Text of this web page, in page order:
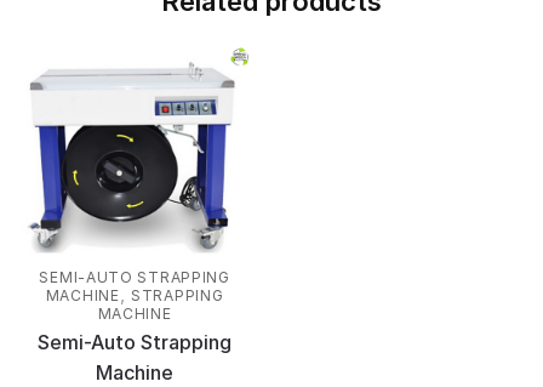
SEMI-AUTO STRAPPING
MACHINE, STRAPPING
MACHINE
Semi-Auto Strapping
Machine